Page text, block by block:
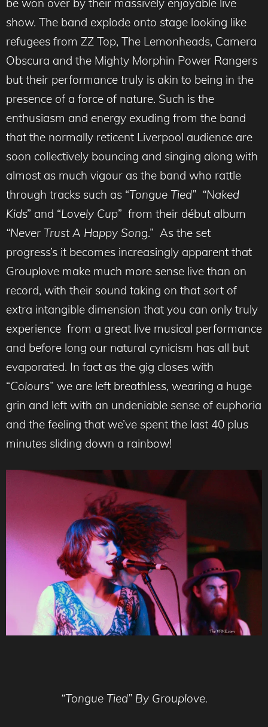
be won over by their massively enjoyable live
show. The band explode onto stage looking like
refugees from ZZ Top, The Lemonheads, Camera
Obscura and the Mighty Morphin Power Rangers
but their performance truly is akin to being in the
presence of a force of nature. Such is the
enthusiasm and energy exuding from the band
that the normally reticent Liverpool audience are
soon collectively bouncing and singing along with
almost as much vigour as the band who rattle
through tracks such as “Tongue Tied” “Naked
Kids” and “Lovely Cup” from their début album
“Never Trust A Happy Song.” As the set
progress’s it becomes increasingly apparent that
Grouplove make much more sense live than on
record, with their sound taking on that sort of
extra intangible dimension that you can only truly
experience from a great live musical performance
and before long our natural cynicism has all but
evaporated. In fact as the gig closes with
“Colours” we are left breathless, wearing a huge
grin and left with an undeniable sense of euphoria
and the feeling that we’ve spent the last 40 plus
minutes sliding down a rainbow!
“Tongue Tied” By Grouplove.